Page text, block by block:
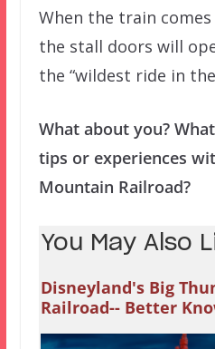
When the train
the stall doors will
the “wildest ride in
What about you?
tips or experiences
Mountain Railroad?
You May Also
Disneyland's Big
Railroad-- Better